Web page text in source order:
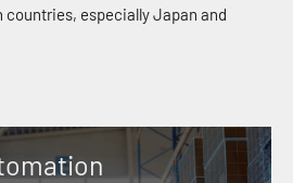
especially Japan and